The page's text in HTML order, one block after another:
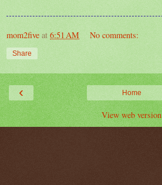
mom2five at 6:51 AM No comments:
Share
‹ Home
View web version